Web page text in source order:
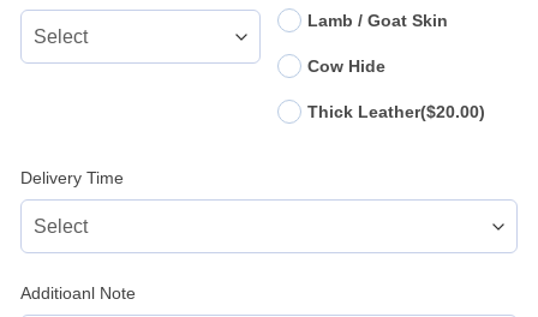
Lamb / Goat Skin
Cow Hide
Thick Leather($20.00)
Delivery Time
Additioanl Note